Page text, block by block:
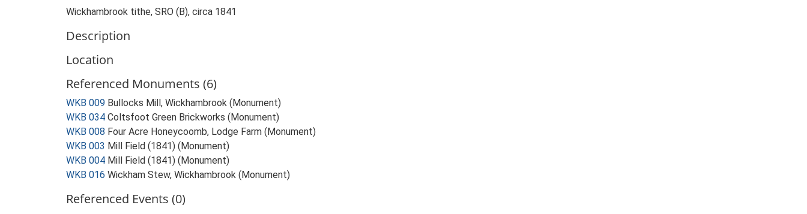
Wickhambrook tithe, SRO (B), circa 1841
Description
Location
Referenced Monuments (6)
WKB 009 Bullocks Mill, Wickhambrook (Monument)
WKB 034 Coltsfoot Green Brickworks (Monument)
WKB 008 Four Acre Honeycoomb, Lodge Farm (Monument)
WKB 003 Mill Field (1841) (Monument)
WKB 004 Mill Field (1841) (Monument)
WKB 016 Wickham Stew, Wickhambrook (Monument)
Referenced Events (0)